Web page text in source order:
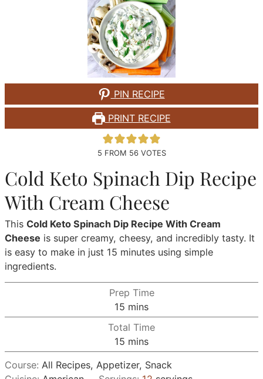
PIN RECIPE
PRINT RECIPE
5 FROM 56VOTES
Cold Keto Spinach Dip Recipe
With Cream Cheese
ThisCold Keto Spinach Dip Recipe With Cream
Cheese is super creamy, cheesy, and incredibly tasty. It
is easy to make in just 15 minutes using simple
ingredients.
Prep Time
15 minutes
mins
Total Time
15 minutes
mins
Course: All Recipes, Appetizer, Snack